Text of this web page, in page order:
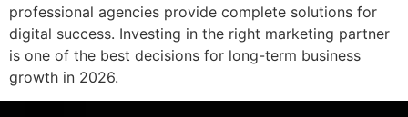
professional agencies provide complete solutions for
digital success. Investing in the right marketing partner
is one of the best decisions for long-term business
growth in 2026.